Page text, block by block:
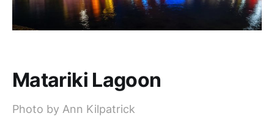
Matariki Lagoon
Photo by Ann Kilpatrick